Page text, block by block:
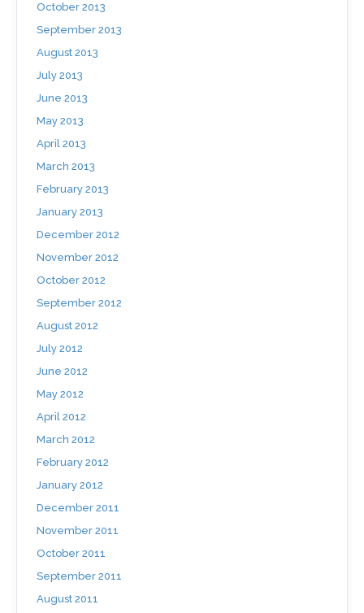
October 2013
September 2013
August 2013
July 2013
June 2013
May 2013
April 2013
March 2013
February 2013
January 2013
December 2012
November 2012
October 2012
September 2012
August 2012
July 2012
June 2012
May 2012
April 2012
March 2012
February 2012
January 2012
December 2011
November 2011
October 2011
September 2011
August 2011